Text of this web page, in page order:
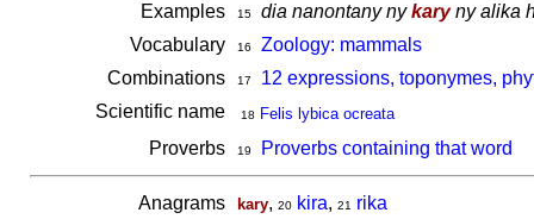
Examples 15 dia nanontany nykaryny alika
Vocabulary
16
Zoology: mammals
Combinations
17
12 expressions, toponymes,
Scientific name
18 Felis lybica ocreata
Proverbs 19 Proverbs containing that word
Anagrams kary, 20 kira, 21 rika